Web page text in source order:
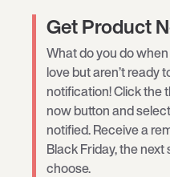
Get Product
What do you do
love but aren’t ready
notification! Click the
now button and
notified. Receive a
Black Friday, the
choose.